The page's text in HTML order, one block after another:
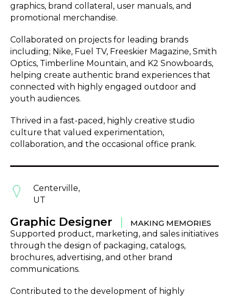
graphics, brand collateral, user manuals, and
promotional merchandise.
Collaborated on projects for leading brands
including; Nike, Fuel TV, Freeskier Magazine, Smith
Optics, Timberline Mountain, and K2 Snowboards,
helping create authentic brand experiences that
connected with highly engaged outdoor and
youth audiences.
Thrived in a fast-paced, highly creative studio
culture that valued experimentation,
collaboration, and the occasional office prank.
Centerville,
UT
Graphic Designer
MAKING MEMORIES
Supported product, marketing, and sales initiatives
through the design of packaging, catalogs,
brochures, advertising, and other brand
communications.
Contributed to the development of highly